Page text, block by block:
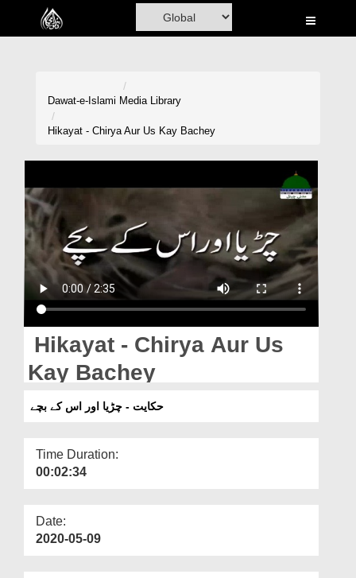
Home
Volunteer Portal
Rohani Ilaj
Donation
Magazine
Dawat-e-Islami Media Library
Hikayat - Chirya Aur Us Kay Bachey
Hikayat - Chirya Aur Us
Kay Bachey
حکایت - چڑیا اور اس کے بچے
Time Duration:
00:02:34
Date:
2020-05-09